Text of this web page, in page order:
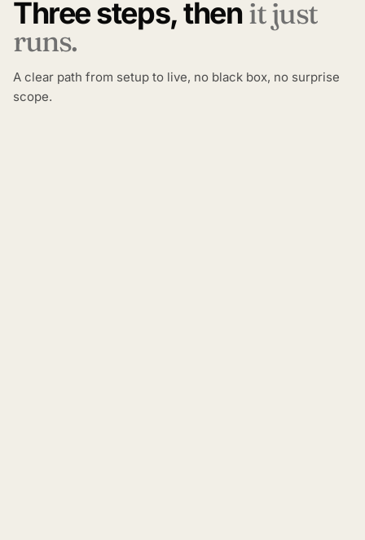
Three steps, thenit just
runs.
A clear path from setup to live, no black box, no surprise
scope.